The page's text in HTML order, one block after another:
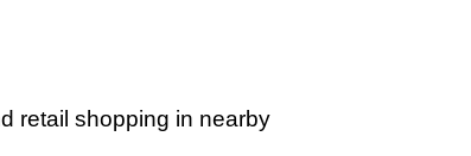
retail shopping in nearby